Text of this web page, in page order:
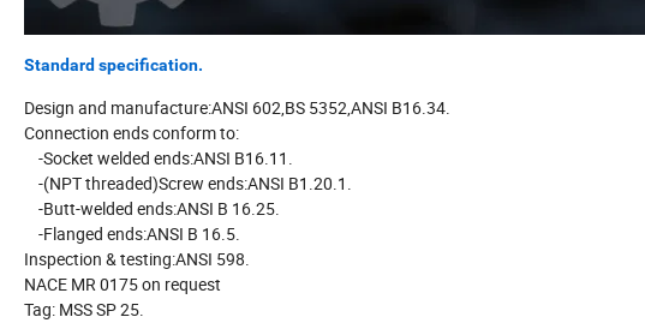
Standard specification.
Design and manufacture:ANSI 602,BS 5352,ANSI B16.34.
Connection ends conform to:
-Socket welded ends:ANSI B16.11.
-(NPT threaded)Screw ends:ANSI B1.20.1.
-Butt-welded ends:ANSI B 16.25.
-Flanged ends:ANSI B 16.5.
Inspection & testing:ANSI 598.
NACE MR 0175 on request
Tag: MSS SP 25.